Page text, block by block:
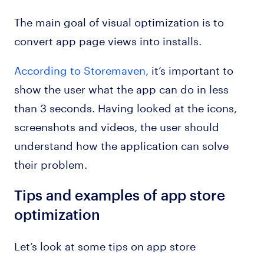
The main goal of visual optimization is to
convert app page views into installs.
According to Storemaven, it’s important to
show the user what the app can do in less
than 3 seconds. Having looked at the icons,
screenshots and videos, the user should
understand how the application can solve
their problem.
Tips and examples of app store
optimization
Let’s look at some tips on app store